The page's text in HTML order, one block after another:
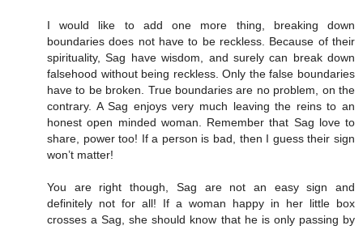
I would like to add one more thing, breaking down
boundaries does not have to be reckless. Because of their
spirituality, Sag have wisdom, and surely can break down
falsehood without being reckless. Only the false boundaries
have to be broken. True boundaries are no problem, on the
contrary. A Sag enjoys very much leaving the reins to an
honest open minded woman. Remember that Sag love to
share, power too! If a person is bad, then I guess their sign
won’t matter!
You are right though, Sag are not an easy sign and
definitely not for all! If a woman happy in her little box
crosses a Sag, she should know that he is only passing by